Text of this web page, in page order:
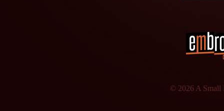
© 2026 A Small